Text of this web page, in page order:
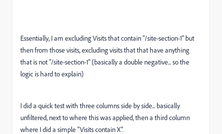
Essentially, I am excluding Visits that contain "/site-section-1" but
then from those visits, excluding visits that that have anything
that is not "/site-section-1" (basically a double negative... so the
logic is hard to explain)
I did a quick test with three columns side by side... basically
unfiltered, next to where this was applied, then a third column
where I did a simple "Visits contain X".